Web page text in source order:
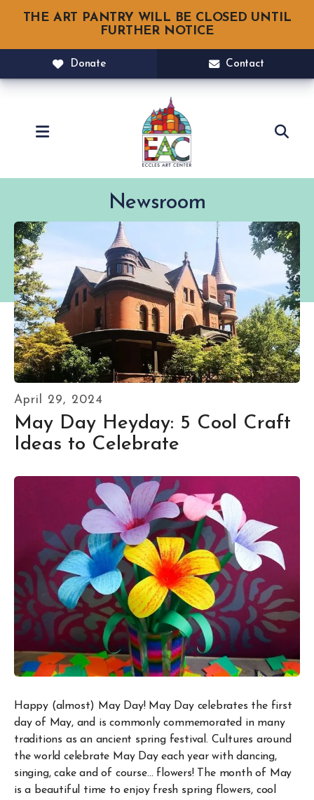
THE ART PANTRY WILL BE CLOSED UNTIL
FURTHER NOTICE
Donate Contact
MENU
Newsroom
April 29, 2024
May Day Heyday: 5 Cool Craft
Ideas to Celebrate
Happy (almost) May Day! May Day celebrates the first
day of May, and is commonly commemorated in many
traditions as an ancient spring festival. Cultures around
the world celebrate May Day each year with dancing,
singing, cake and of course… flowers! The month of May
is a beautiful time to enjoy fresh spring flowers, cool